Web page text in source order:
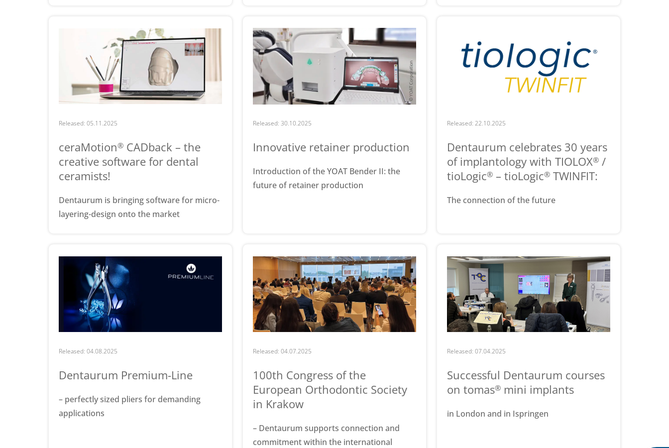
Released: 05.11.2025
ceraMotion® CADback – the
creative software for dental
ceramists!
Dentaurum is bringing software for micro-
layering-design onto the market
Released: 30.10.2025
Innovative retainer production
Introduction of the YOAT Bender II: the
future of retainer production
Released: 22.10.2025
Dentaurum celebrates 30 years
of implantology with TIOLOX®/
tioLogic®– tioLogic®TWINFIT:
The connection of the future
Released: 04.08.2025
Dentaurum Premium-Line
– perfectly sized pliers for demanding
applications
Released: 04.07.2025
100th Congress of the
European Orthodontic Society
in Krakow
– Dentaurum supports connection and
commitment within the international
Released: 07.04.2025
Successful Dentaurum courses
on tomas®mini implants
in London and in Ispringen